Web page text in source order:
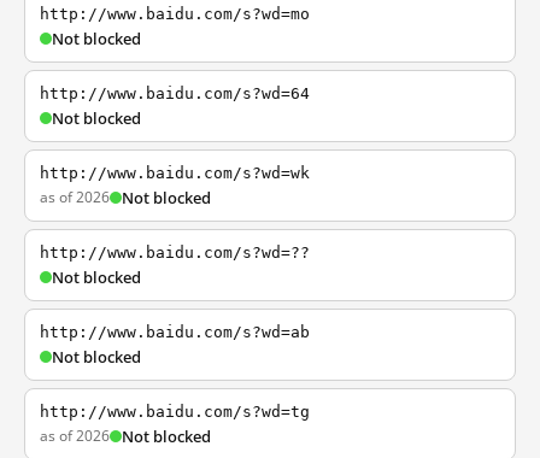
http://www.baidu.com/s?wd=mo
Not blocked
http://www.baidu.com/s?wd=64
Not blocked
http://www.baidu.com/s?wd=wk
as of 2026 Not blocked
http://www.baidu.com/s?wd=??
Not blocked
http://www.baidu.com/s?wd=ab
Not blocked
http://www.baidu.com/s?wd=tg
as of 2026 Not blocked